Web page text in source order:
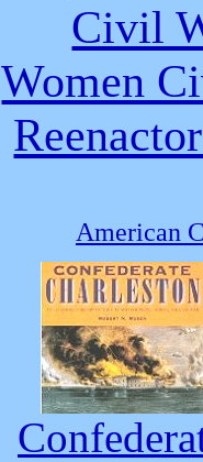
Civil
Women
American